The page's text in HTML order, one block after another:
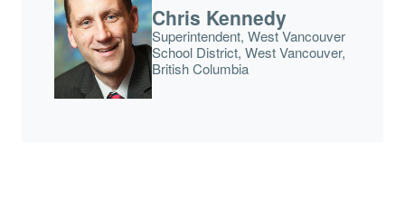
Chris Kennedy
Superintendent, West Vancouver
School District, West Vancouver,
British Columbia